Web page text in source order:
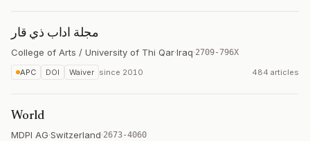
مجلة اداب ذي قار
College of Arts / University of Thi Qar·Iraq·2709-796X
APC DOI Waiver since 2010 484 articles
World
MDPI AG·Switzerland·2673-4060